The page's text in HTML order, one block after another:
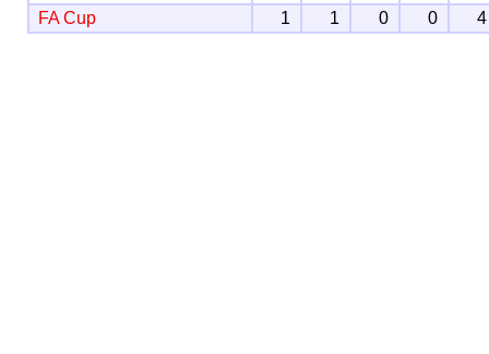
FA Cup
1 1 0 0 4